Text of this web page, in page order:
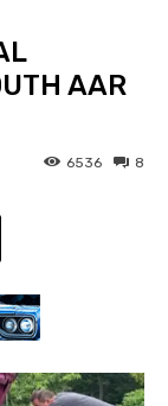
AAR
8
6536